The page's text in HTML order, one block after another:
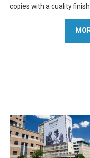
copies with a quality finish.